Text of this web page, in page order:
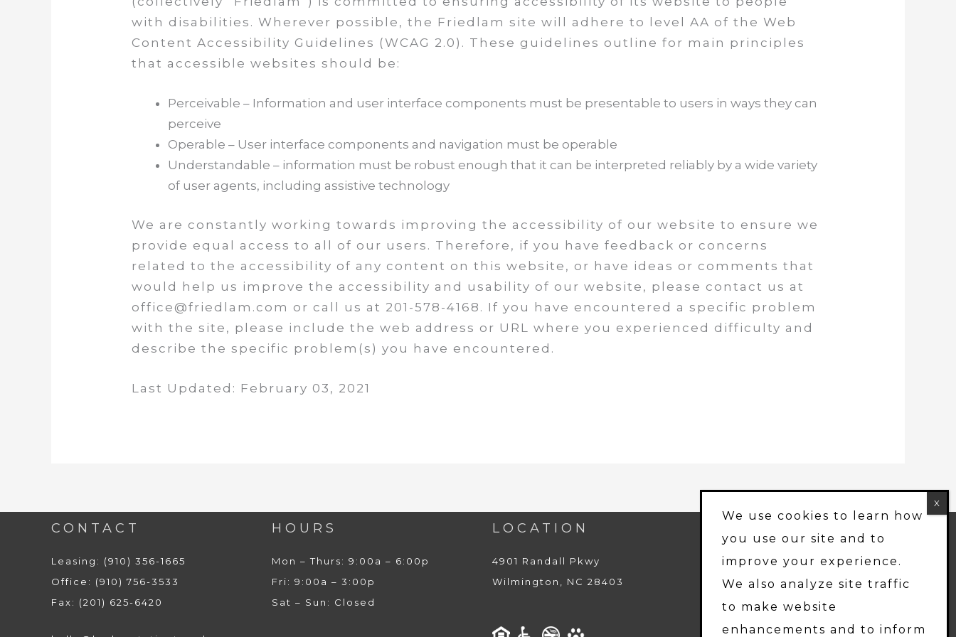
with disabilities. Wherever possible, the Friedlam site will adhere to level AA of the Web
Content Accessibility Guidelines (WCAG 2.0). These guidelines outline for main principles
that accessible websites should be:
Perceivable – Information and user interface components must be presentable to users in ways they can
perceive
Operable – User interface components and navigation must be operable
Understandable – information must be robust enough that it can be interpreted reliably by a wide variety
of user agents, including assistive technology
We are constantly working towards improving the accessibility of our website to ensure we
provide equal access to all of our users. Therefore, if you have feedback or concerns
related to the accessibility of any content on this website, or have ideas or comments that
would help us improve the accessibility and usability of our website, please contact us at
office@friedlam.com or call us at 201-578-4168. If you have encountered a specific problem
with the site, please include the web address or URL where you experienced difficulty and
describe the specific problem(s) you have encountered.
Last Updated: February 03, 2021
CONTACT
Leasing: (910) 356-1665
Office: (910) 756-3533
Fax: (201) 625-6420
HOURS
Mon – Thurs: 9:00a – 6:00p
Fri: 9:00a – 3:00p
Sat – Sun: Closed
LOCATION
4901 Randall Pkwy
Wilmington, NC 28403
MANAGED BY:
Friedlam LLC
We use cookies to learn how
you use our site and to
improve your experience.
We also analyze site traffic
to make website
enhancements and to inform